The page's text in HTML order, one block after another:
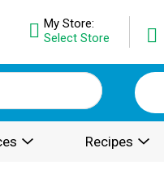
My Store:
Select Store
Recipes